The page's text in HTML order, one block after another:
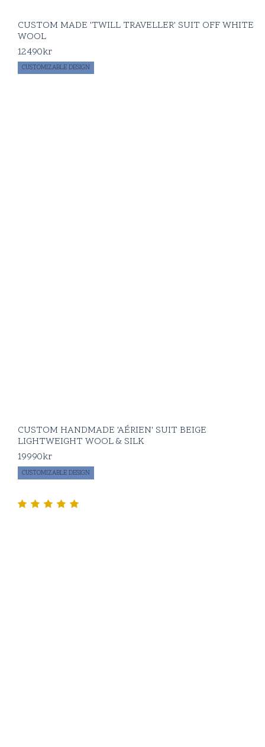
CUSTOM MADE 'TWILL TRAVELLER' SUIT OFF WHITE
WOOL
12490kr
CUSTOMIZABLE DESIGN
CUSTOM HANDMADE 'AÉRIEN' SUIT BEIGE
LIGHTWEIGHT WOOL & SILK
19990kr
CUSTOMIZABLE DESIGN